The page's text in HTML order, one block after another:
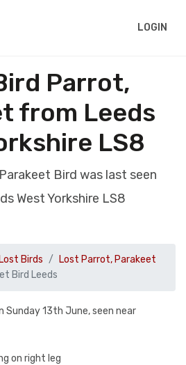
LOGIN
Parrot,
from Leeds
LS8
Bird was last seen
West Yorkshire LS8
Lost Birds
Lost Parrot, Parakeet
Bird Leeds
Sunday 13th June, seen near
on right leg